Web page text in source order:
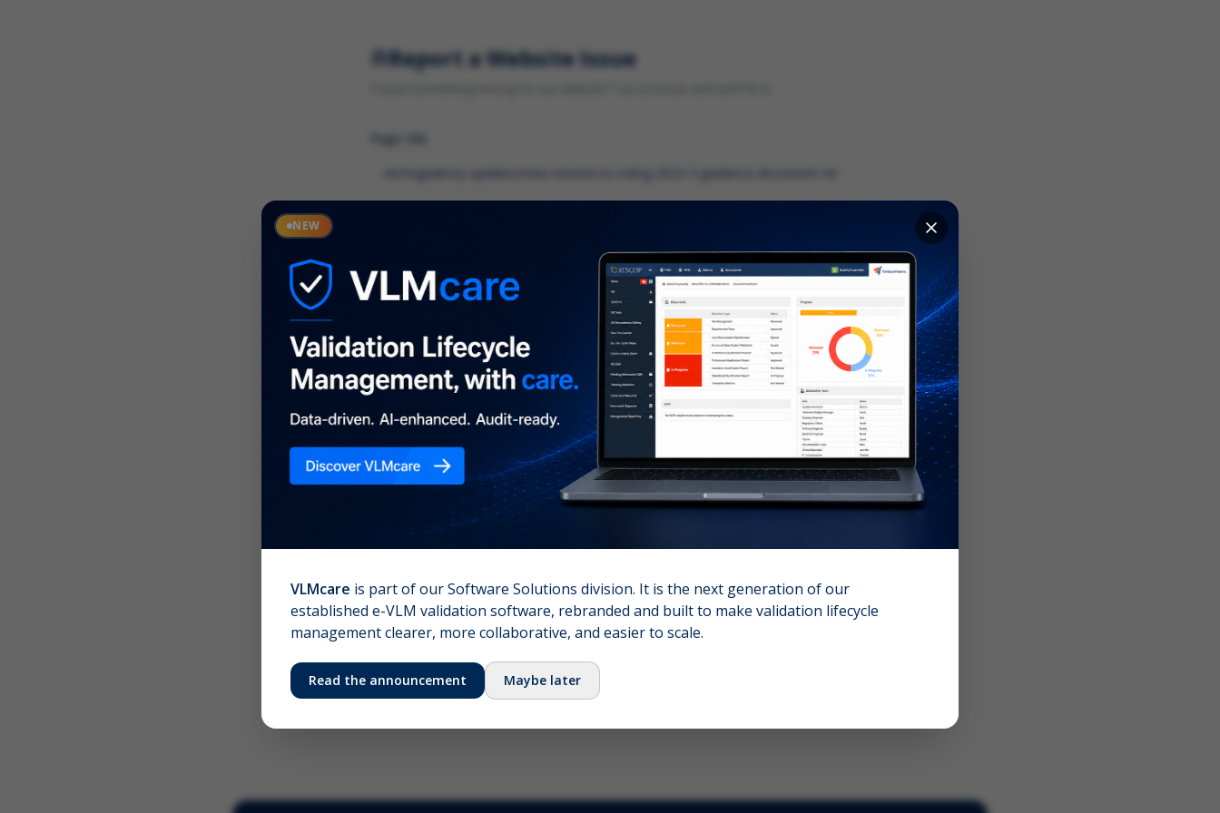
Report a Website Issue
Page URL
Description*
Click to upload (PNG, JPG, WebP — max 5 MB)
Your name (required)
Submit Feedback
NEW
VLMcare is part of our Software Solutions division. It is the next generation of our
established e-VLM validation software, rebranded and built to make validation lifecycle
management clearer, more collaborative, and easier to scale.
Read the announcement Maybe later